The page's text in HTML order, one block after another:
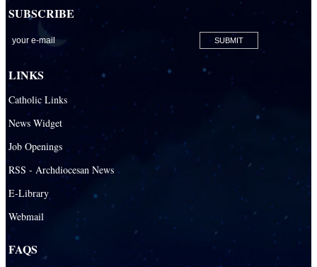
SUBSCRIBE
LINKS
Catholic Links
News Widget
Job Openings
RSS - Archdiocesan News
E-Library
Webmail
FAQS